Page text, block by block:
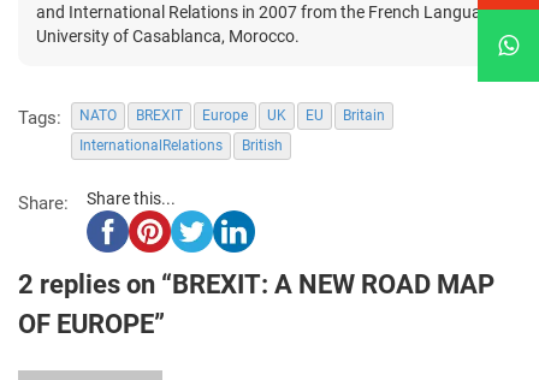
and International Relations in 2007 from the French Language
University of Casablanca, Morocco.
Tags: NATO BREXIT Europe UK EU
Britain
InternationalRelations
British
Share: Share this...
2 replies on “BREXIT: A NEW ROAD MAP
OF EUROPE”